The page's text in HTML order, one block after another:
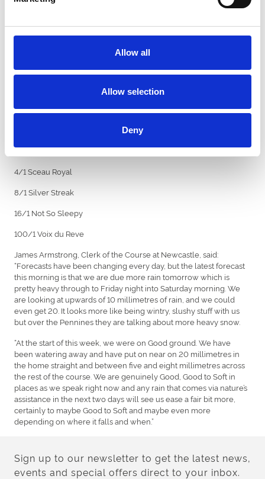
Allow all
Allow selection
Deny
between last year’s winner Epatante and the exciting youngster
“Sceau Royal is no back number though and, with fitness on his
side, is now 4/1 from 5/1.’’
Betfair Fighting Fifth Hurdle - Betfair prices:
10/3 Monmiral
4/1 Sceau Royal
8/1 Silver Streak
16/1 Not So Sleepy
100/1 Voix du Reve
James Armstrong, Clerk of the Course at Newcastle, said:
“Forecasts have been changing every day, but the latest forecast
this morning is that we are due more rain tomorrow which is
pretty heavy through to Friday night into Saturday morning. We
are looking at upwards of 10 millimetres of rain, and we could
even get 20. It looks more like being wintry, slushy stuff with us
but over the Pennines they are talking about more heavy snow.
“At the start of this week, we were on Good ground. We have
been watering away and have put on near on 20 millimetres in
the home straight and between five and eight millimetres across
the rest of the course. We are genuinely Good, Good to Soft in
places as we speak right now and any rain that comes via nature’s
assistance in the next two days will see us ease a fair bit more,
certainly to maybe Good to Soft and maybe even more
depending on where it falls and when.”
Sign up to our newsletter to get the latest news,
events and special offers direct to your inbox.